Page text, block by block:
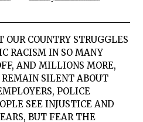
OUR COUNTRY STRUGGLES
RACISM IN SO MANY
AND MILLIONS MORE,
SILENT ABOUT
POLICE
SEE INJUSTICE AND
BUT FEAR THE